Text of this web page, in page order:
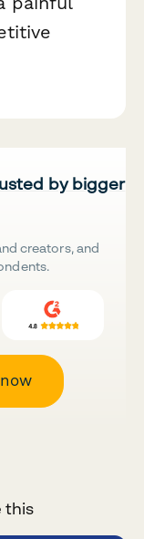
by bigger
creators, and
this